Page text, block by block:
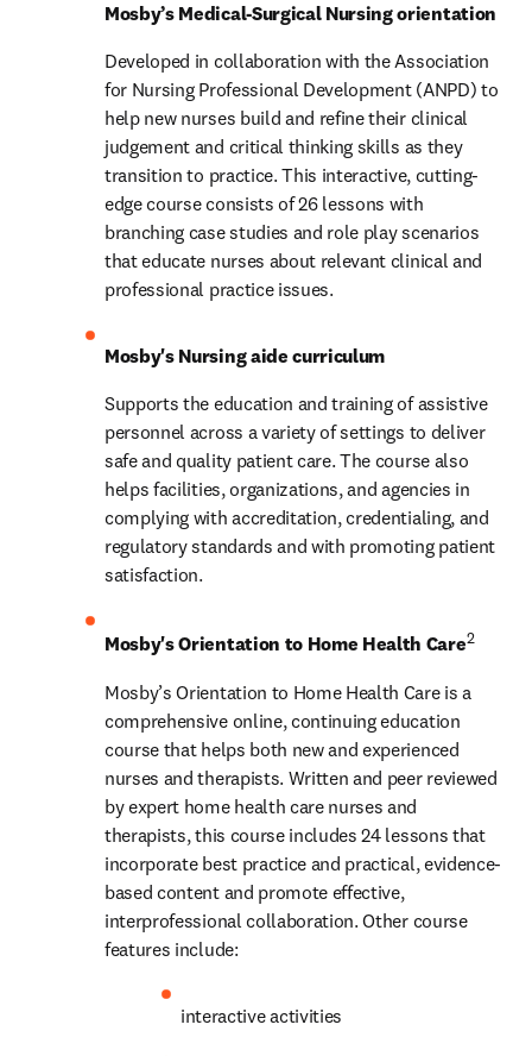
Mosby’s Medical-Surgical Nursing orientation
Developed in collaboration with the Association
for Nursing Professional Development (ANPD) to
help new nurses build and refine their clinical
judgement and critical thinking skills as they
transition to practice. This interactive, cutting-
edge course consists of 26 lessons with
branching case studies and role play scenarios
that educate nurses about relevant clinical and
professional practice issues.
Mosby's Nursing aide curriculum
Supports the education and training of assistive
personnel across a variety of settings to deliver
safe and quality patient care. The course also
helps facilities, organizations, and agencies in
complying with accreditation, credentialing, and
regulatory standards and with promoting patient
satisfaction.
Mosby's Orientation to Home Health Care2
Mosby’s Orientation to Home Health Care is a
comprehensive online, continuing education
course that helps both new and experienced
nurses and therapists. Written and peer reviewed
by expert home health care nurses and
therapists, this course includes 24 lessons that
incorporate best practice and practical, evidence-
based content and promote effective,
interprofessional collaboration. Other course
features include:
interactive activities